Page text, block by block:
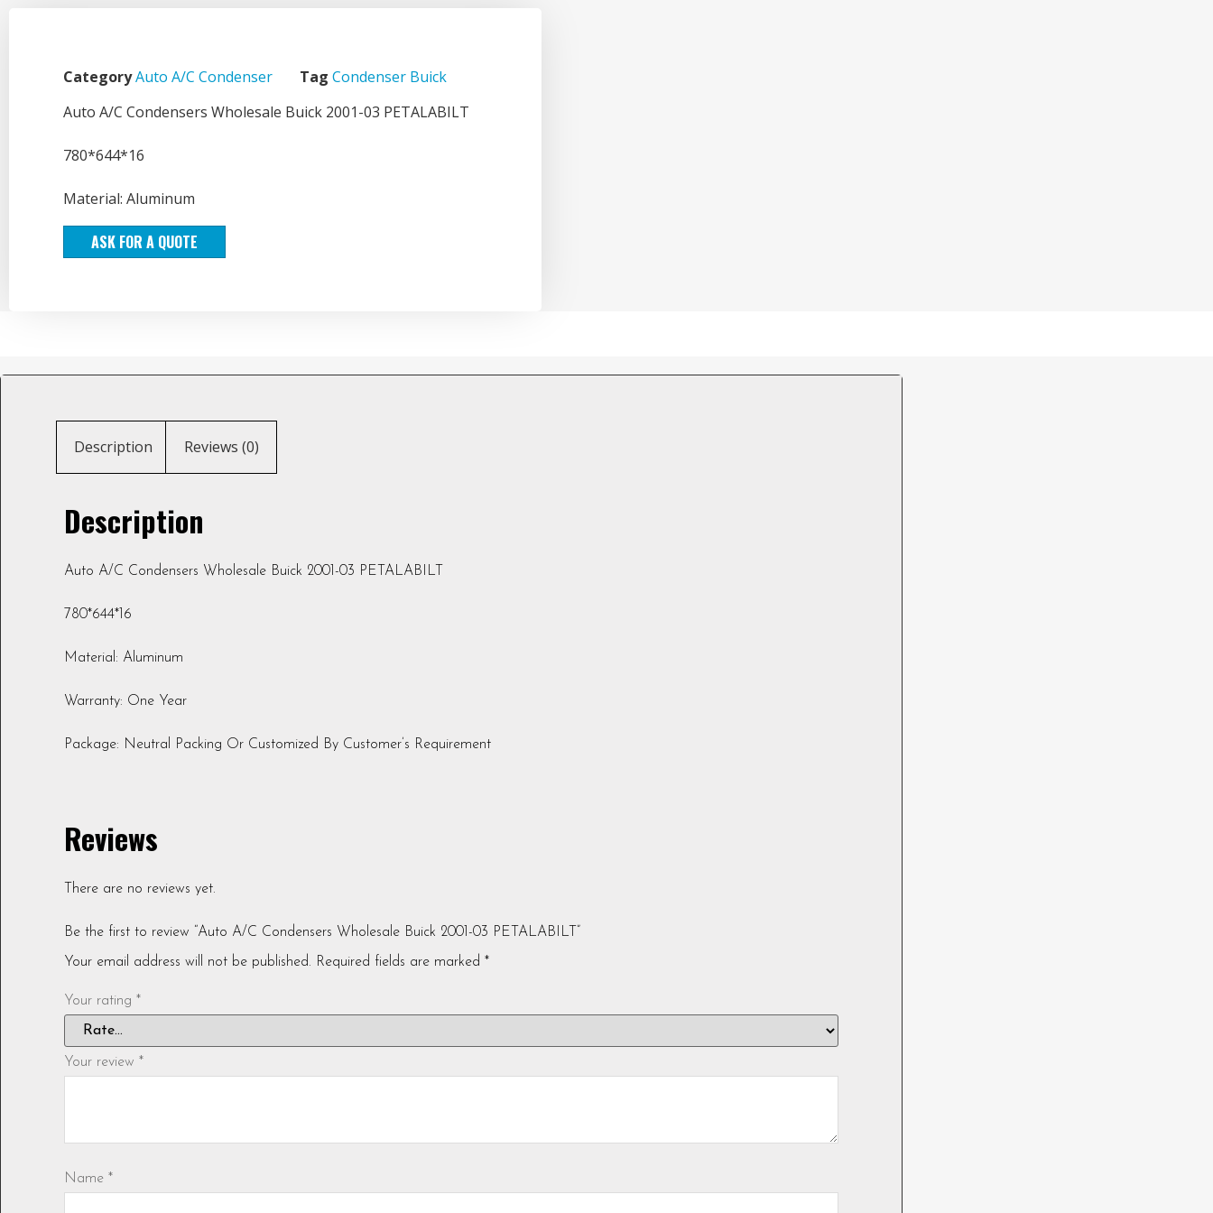
CategoryAuto A/C Condenser Tag Condenser Buick
Auto A/C Condensers Wholesale Buick 2001-03 PETALABILT
780*644*16
Material: Aluminum
ASK FOR A QUOTE
Description Reviews (0)
Description
Auto A/C Condensers Wholesale Buick 2001-03 PETALABILT
780*644*16
Material: Aluminum
Warranty: One Year
Package: Neutral Packing Or Customized By Customer’s Requirement
Reviews
There are no reviews yet.
Be the first to review “Auto A/C Condensers Wholesale Buick 2001-03 PETALABILT”
Your email address will not be published. Required fields are marked *
Your rating *
Your review *
Name *